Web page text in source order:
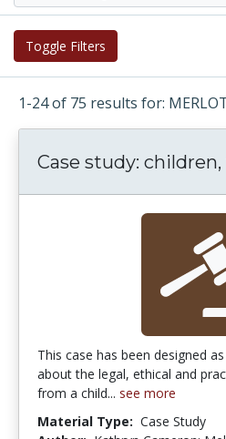
Toggle Filters
1-24 of 75 results for:
Case study: children,
This case has been designed
about the legal, ethical and
from a child... see more
Material Type: Case Study